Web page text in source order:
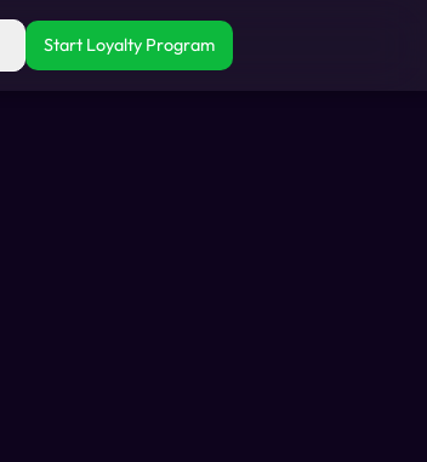
Start Loyalty Program